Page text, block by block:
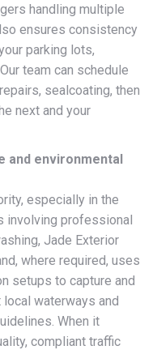
handling multiple
ensures consistency
parking lots,
team can schedule
sealcoating, then
next and your
and environmental
especially in the
involving professional
Jade Exterior
where required, uses
setups to capture and
waterways and
When it
compliant traffic